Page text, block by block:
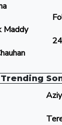
Maddy
24
Trending